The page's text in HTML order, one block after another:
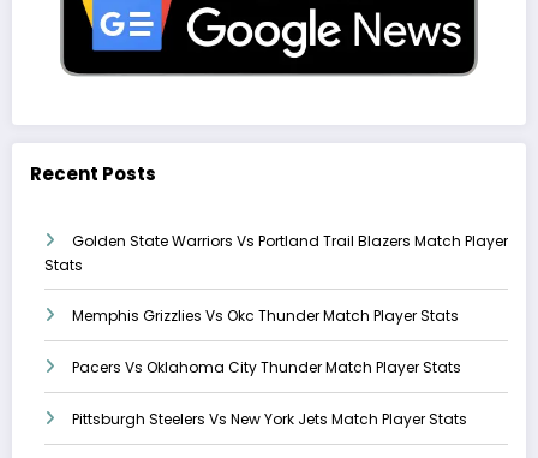
Recent Posts
Golden State Warriors Vs Portland Trail Blazers Match Player
Stats
Memphis Grizzlies Vs Okc Thunder Match Player Stats
Pacers Vs Oklahoma City Thunder Match Player Stats
Pittsburgh Steelers Vs New York Jets Match Player Stats